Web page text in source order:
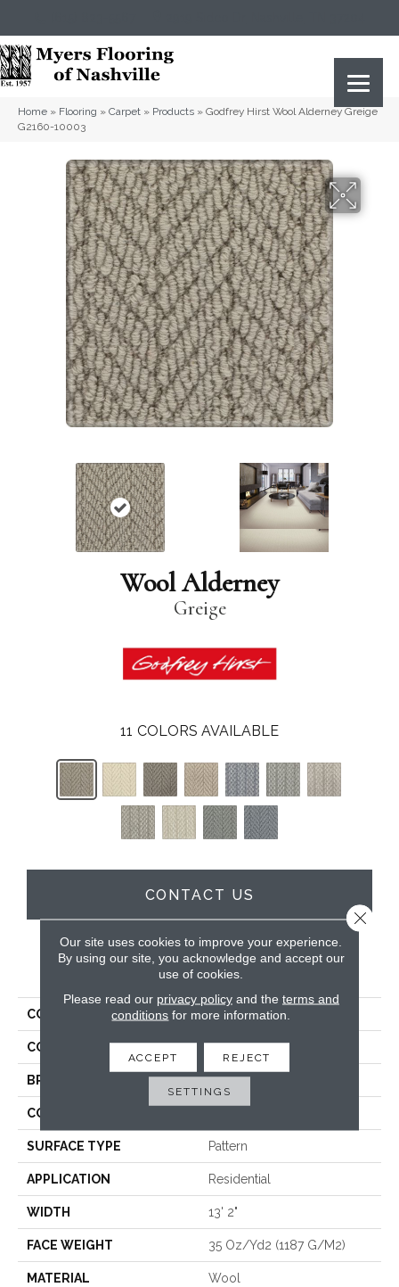
Home » Flooring » Carpet » Products » Godfrey Hirst Wool Alderney Greige
G2160-10003
Wool Alderney
Greige
11 COLORS AVAILABLE
CONTACT US
PRODUCT ATTRIBUTES
COLLECTION Wool Alderney
COLOR Beige
BRAND Godfrey Hirst
CONSTRUCTION
SURFACE TYPE Pattern
APPLICATION Residential
WIDTH 13' 2"
FACE WEIGHT 35 Oz/yd2 (1187 G/m2)
MATERIAL Wool
Our site uses cookies to improve your experience.
By using our site, you acknowledge and accept our
use of cookies.
Please read our privacy policyand the terms and
conditions for more information.
ACCEPT REJECT
SETTINGS
Close